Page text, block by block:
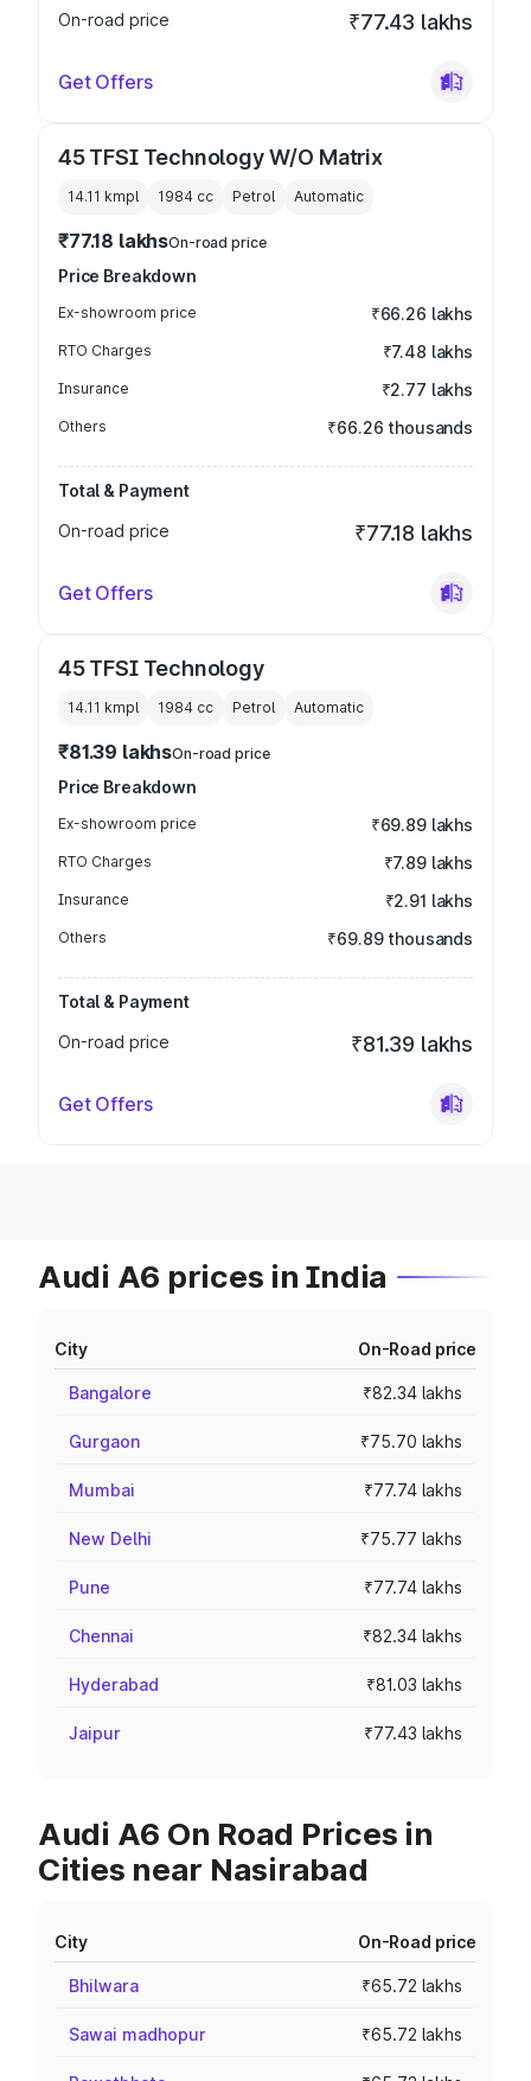
On-road price
₹77.43 lakhs
Get Offers
45 TFSI Technology W/O Matrix
14.11 kmpl 1984 cc Petrol Automatic
₹77.18 lakhsOn-road price
Price Breakdown
Ex-showroom price ₹66.26 lakhs
RTO Charges ₹7.48 lakhs
Insurance ₹2.77 lakhs
Others ₹66.26 thousands
Total & Payment
On-road price
₹77.18 lakhs
Get Offers
45 TFSI Technology
14.11 kmpl 1984 cc Petrol Automatic
₹81.39 lakhsOn-road price
Price Breakdown
Ex-showroom price ₹69.89 lakhs
RTO Charges ₹7.89 lakhs
Insurance ₹2.91 lakhs
Others ₹69.89 thousands
Total & Payment
On-road price
₹81.39 lakhs
Get Offers
Audi A6 prices in India
City On-Road price
Bangalore ₹82.34 lakhs
Gurgaon ₹75.70 lakhs
Mumbai ₹77.74 lakhs
New Delhi ₹75.77 lakhs
Pune ₹77.74 lakhs
Chennai ₹82.34 lakhs
Hyderabad ₹81.03 lakhs
Jaipur ₹77.43 lakhs
Audi A6 On Road Prices in
Cities near Nasirabad
City On-Road price
Bhilwara ₹65.72 lakhs
Sawai madhopur ₹65.72 lakhs